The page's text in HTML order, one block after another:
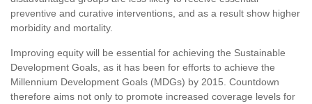
preventive and curative interventions, and as a result show higher
morbidity and mortality.
Improving equity will be essential for achieving the Sustainable
Development Goals, as it has been for efforts to achieve the
Millennium Development Goals (MDGs) by 2015. Countdown
therefore aims not only to promote increased coverage levels for